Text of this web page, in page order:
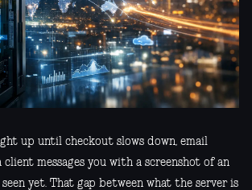
up until checkout slows down, email
client messages you with a screenshot of an
yet. That gap between what the server is